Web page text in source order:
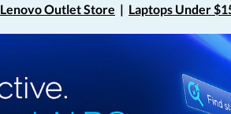
Lenovo Outlet Store | Laptops Under